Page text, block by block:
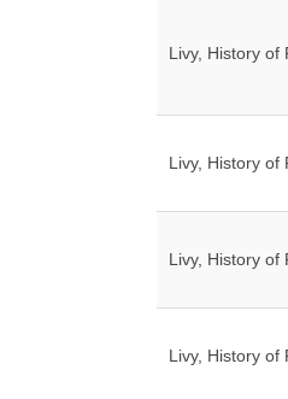
Livy, History of
Livy, History of
Livy, History of
Livy, History of